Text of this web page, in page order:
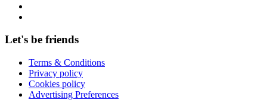
Let's be friends
Terms & Conditions
Privacy policy
Cookies policy
Advertising Preferences